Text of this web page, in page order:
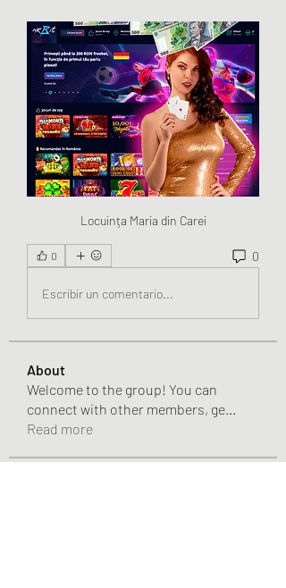
Locuința Maria din Carei
0 0
Escribir un comentario...
About
Welcome to the group! You can
connect with other members, ge...
Read more